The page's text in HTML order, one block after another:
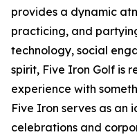
provides a dynamic
practicing, and
technology, social
spirit, Five Iron Golf is
experience with
Five Iron serves as an
celebrations and